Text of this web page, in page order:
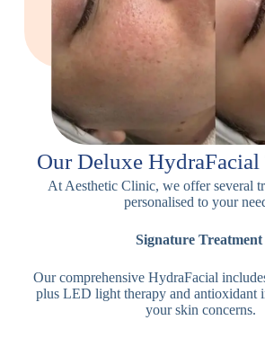
Our Deluxe HydraFacial
At Aesthetic Clinic, we offer several
personalised to your
Signature Treatment
Our comprehensive HydraFacial
plus LED light therapy and antioxidant
your skin concerns.